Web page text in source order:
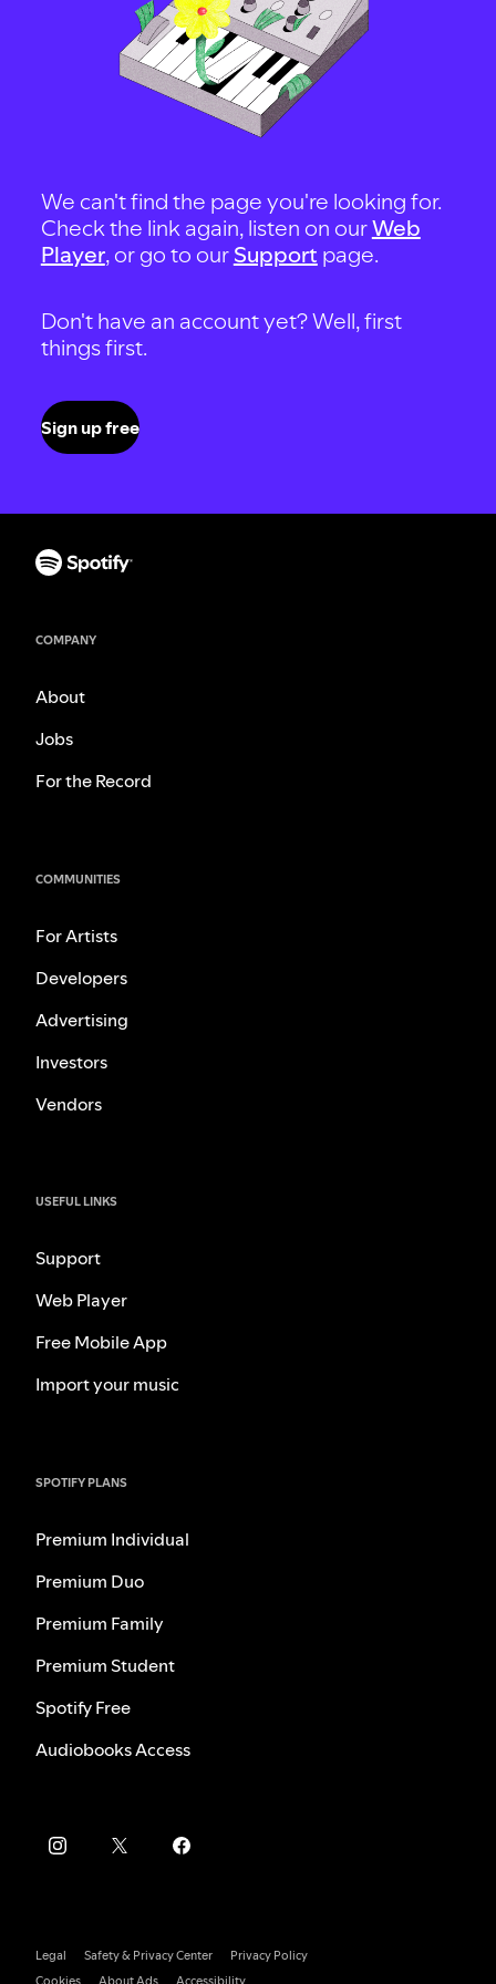
We can't find the page you're looking for.
Check the link again, listen on ourWeb
Player, or go to our Support page.
Don't have an account yet? Well, first
things first.
Sign up free
COMPANY
About
Jobs
For the Record
COMMUNITIES
For Artists
Developers
Advertising
Investors
Vendors
USEFUL LINKS
Support
Web Player
Free Mobile App
Import your music
SPOTIFY PLANS
Premium Individual
Premium Duo
Premium Family
Premium Student
Spotify Free
Audiobooks Access
Legal Safety & Privacy Center
Privacy Policy